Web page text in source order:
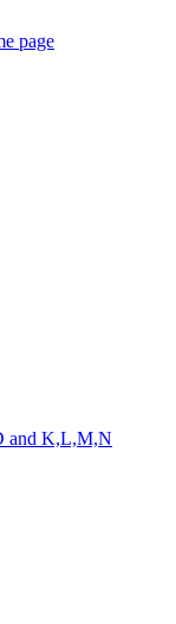
page
and K,L,M,N